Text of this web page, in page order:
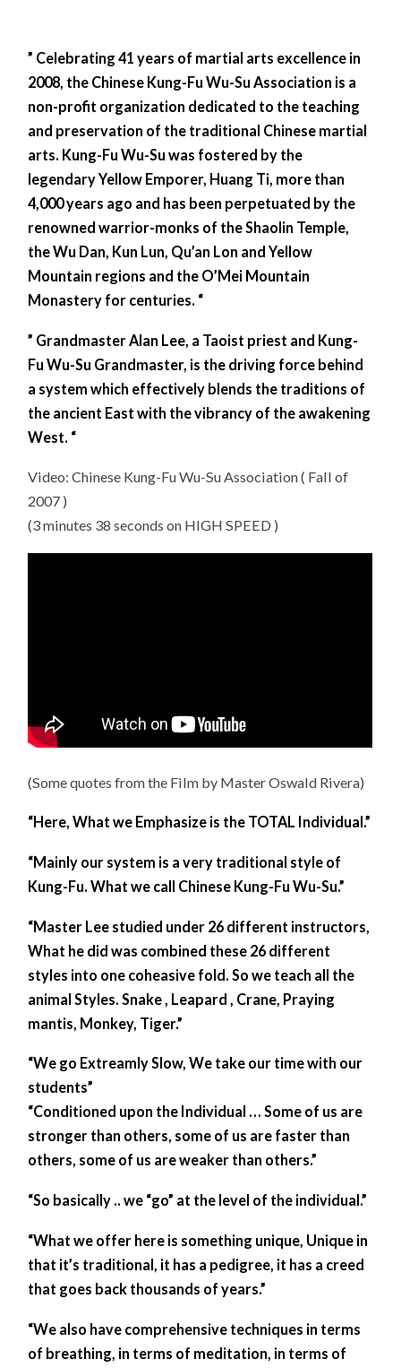
” Celebrating 41 years of martial arts excellence in
2008, the Chinese Kung-Fu Wu-Su Association is a
non-profit organization dedicated to the teaching
and preservation of the traditional Chinese martial
arts. Kung-Fu Wu-Su was fostered by the
legendary Yellow Emporer, Huang Ti, more than
4,000 years ago and has been perpetuated by the
renowned warrior-monks of the Shaolin Temple,
the Wu Dan, Kun Lun, Qu’an Lon and Yellow
Mountain regions and the O’Mei Mountain
Monastery for centuries. “
” Grandmaster Alan Lee, a Taoist priest and Kung-
Fu Wu-Su Grandmaster, is the driving force behind
a system which effectively blends the traditions of
the ancient East with the vibrancy of the awakening
West. “
Video: Chinese Kung-Fu Wu-Su Association ( Fall of
2007 )
(3 minutes 38 seconds on HIGH SPEED )
(Some quotes from the Film by Master Oswald Rivera)
“Here, What we Emphasize is the TOTAL Individual.”
“Mainly our system is a very traditional style of
Kung-Fu. What we call Chinese Kung-Fu Wu-Su.”
“Master Lee studied under 26 different instructors,
What he did was combined these 26 different
styles into one coheasive fold. So we teach all the
animal Styles. Snake , Leapard , Crane, Praying
mantis, Monkey, Tiger.”
“We go Extreamly Slow, We take our time with our
students”
“Conditioned upon the Individual … Some of us are
stronger than others, some of us are faster than
others, some of us are weaker than others.”
“So basically .. we “go” at the level of the individual.”
“What we offer here is something unique, Unique in
that it’s traditional, it has a pedigree, it has a creed
that goes back thousands of years.”
“We also have comprehensive techniques in terms
of breathing, in terms of meditation, in terms of